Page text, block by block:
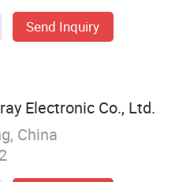
Send Inquiry
Electronic Co., Ltd.
China